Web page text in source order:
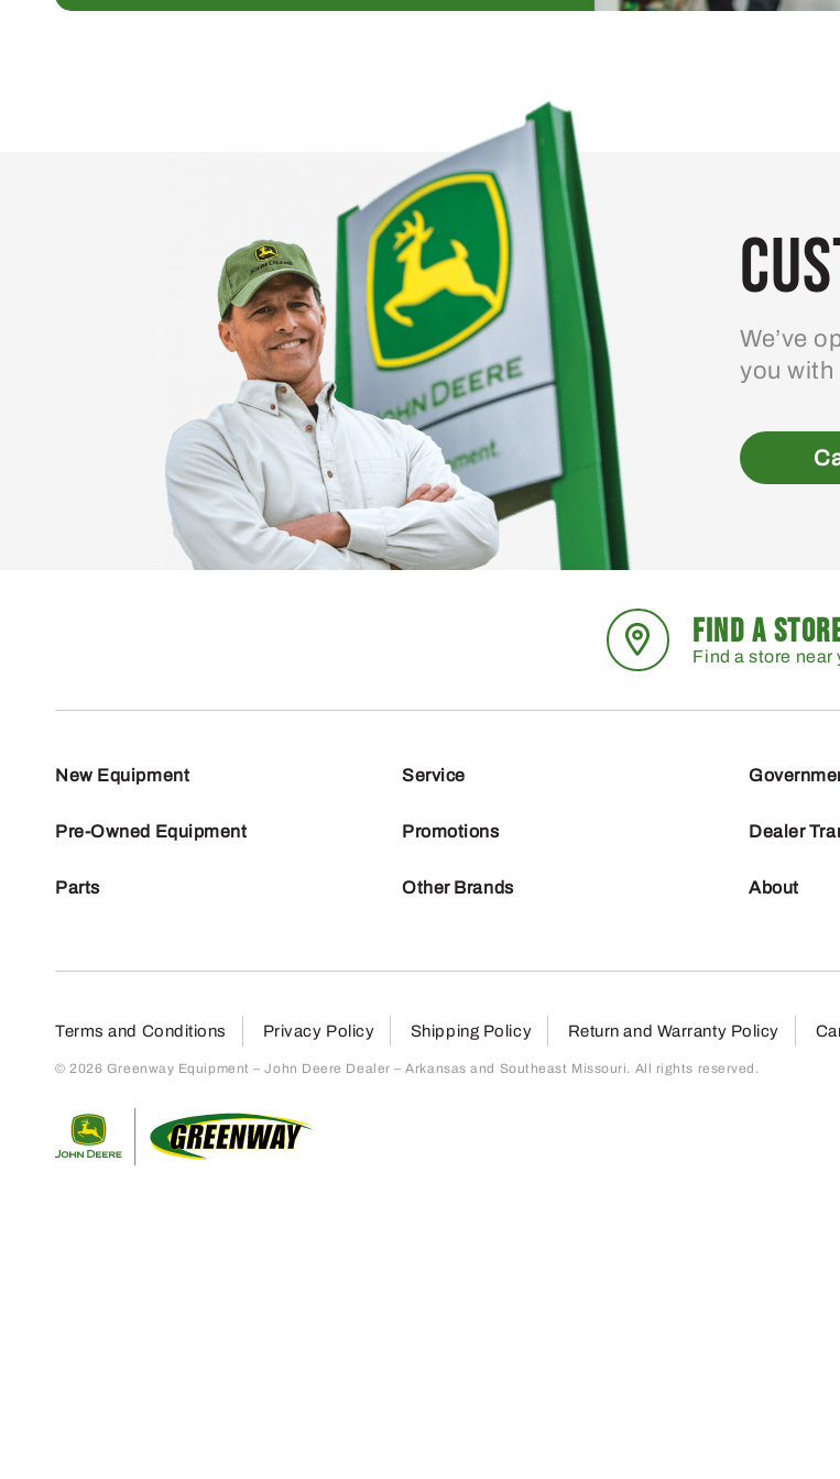
We’ve
you with
FIND A
Find a store near
New Equipment
Pre-Owned Equipment
Parts
Service
Promotions
Other Brands
Dealer
About
Terms and Conditions Privacy Policy Shipping Policy Return and Warranty Policy
© 2026 Greenway Equipment – John Deere Dealer – Arkansas and Southeast Missouri. All rights reserved.